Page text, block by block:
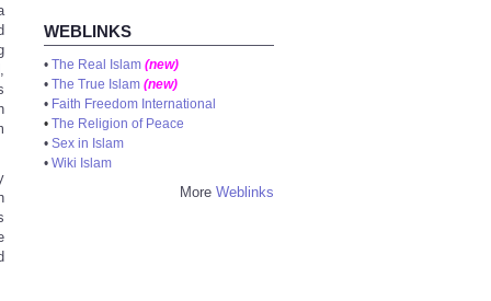
WEBLINKS
• The Real Islam (new)
• The True Islam (new)
• Faith Freedom International
• The Religion of Peace
• Sex in Islam
• Wiki Islam
More Weblinks